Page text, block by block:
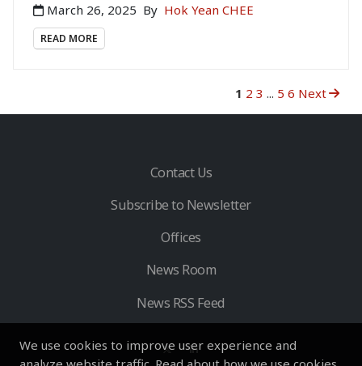
We use cookies to improve user experience and
March 26, 2025 By Hok Yean CHEE
READ MORE
1 2 3 ... 5 6 Next
Contact Us
Subscribe to Newsletter
Offices
News Room
News RSS Feed